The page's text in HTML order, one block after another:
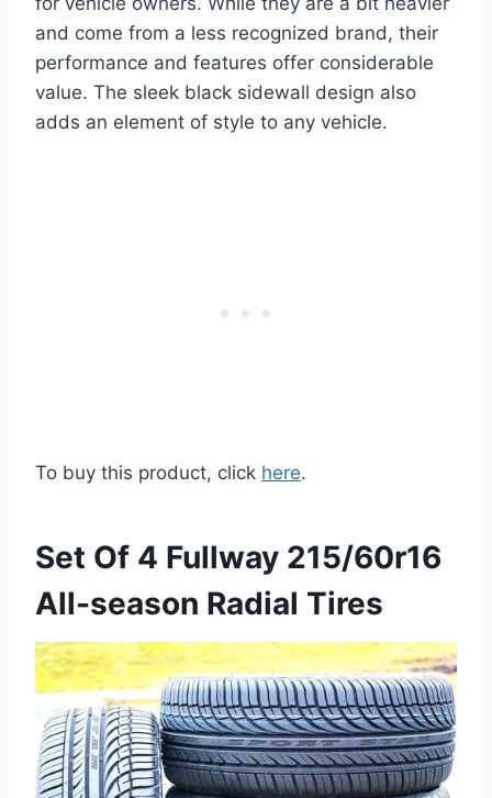
and come from a less recognized brand, their
performance and features offer considerable
value. The sleek black sidewall design also
adds an element of style to any vehicle.
To buy this product, click here.
Set Of 4 Fullway 215/60r16
All-season Radial Tires